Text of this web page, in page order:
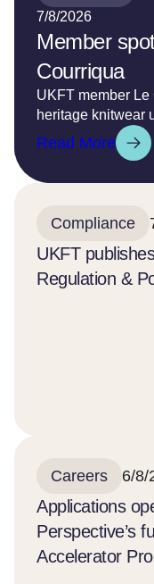
7/8/2026
Member
Courriqua
UKFT member
heritage knitwear
grazing on the
from a limited
come.
Read More
Compliance
UKFT
Regulation &
Careers 6/8/
Applications
Perspective’s
Accelerator